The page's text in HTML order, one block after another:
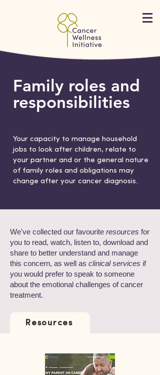
Family roles and
responsibilities
Your capacity to manage household
jobs to look after children, relate to
your partner and or the general nature
of family roles and obligations may
change after your cancer diagnosis.
We've collected our favourite resources for
you to read, watch, listen to, download and
share to better understand and manage
this concern, as well as clinical services if
you would prefer to speak to someone
about the emotional challenges of cancer
treatment.
Resources